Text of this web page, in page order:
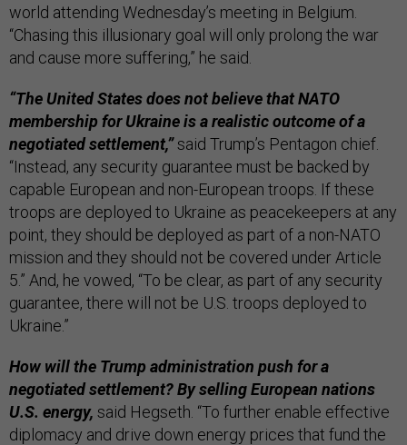
world attending Wednesday’s meeting in Belgium.
“Chasing this illusionary goal will only prolong the war
and cause more suffering,” he said.
“The United States does not believe that NATO
membership for Ukraine is a realistic outcome of a
negotiated settlement,”said Trump’s Pentagon chief.
“Instead, any security guarantee must be backed by
capable European and non-European troops. If these
troops are deployed to Ukraine as peacekeepers at any
point, they should be deployed as part of a non-NATO
mission and they should not be covered under Article
5.” And, he vowed, “To be clear, as part of any security
guarantee, there will not be U.S. troops deployed to
Ukraine.”
How will the Trump administration push for a
negotiated settlement? By selling European nations
U.S. energy, said Hegseth. “To further enable effective
diplomacy and drive down energy prices that fund the